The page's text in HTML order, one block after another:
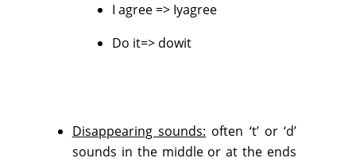
I agree => Iyagree
Do it=> dowit
Disappearing sounds: often ‘t’ or ‘d’
sounds in the middle or at the ends